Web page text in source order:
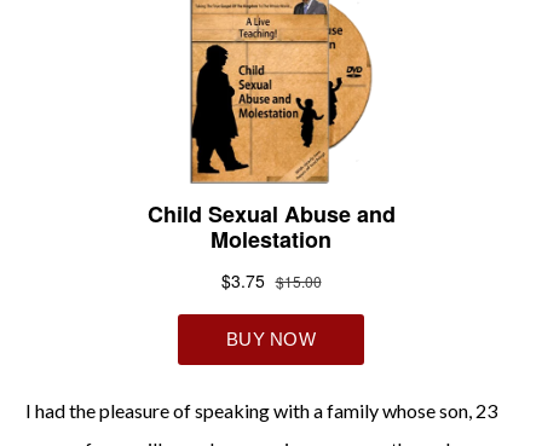
I had the pleasure of speaking with a family whose son, 23